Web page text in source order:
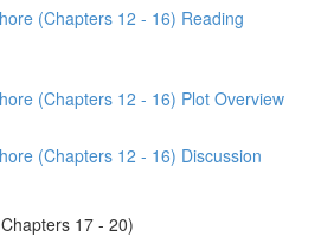
(Chapters 12 - 16) Reading
(Chapters 12 - 16) Plot Overview
(Chapters 12 - 16) Discussion
17 - 20)